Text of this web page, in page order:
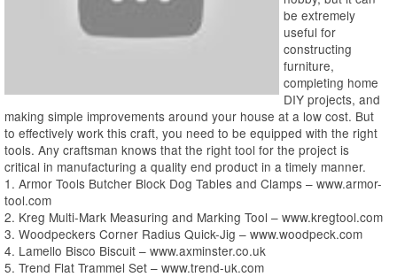
be extremely
useful for
constructing
furniture,
completing home
DIY projects, and
making simple improvements around your house at a low cost. But
to effectively work this craft, you need to be equipped with the right
tools. Any craftsman knows that the right tool for the project is
critical in manufacturing a quality end product in a timely manner.
1. Armor Tools Butcher Block Dog Tables and Clamps – www.armor-
tool.com
2. Kreg Multi-Mark Measuring and Marking Tool – www.kregtool.com
3. Woodpeckers Corner Radius Quick-Jig – www.woodpeck.com
4. Lamello Bisco Biscuit – www.axminster.co.uk
5. Trend Flat Trammel Set – www.trend-uk.com